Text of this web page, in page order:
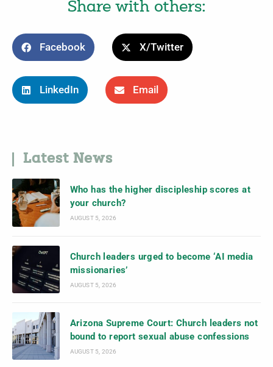
Share with others:
Facebook X/Twitter
LinkedIn Email
Latest News
Who has the higher discipleship scores at
your church?
AUGUST 5, 2026
Church leaders urged to become ‘AI media
missionaries’
AUGUST 5, 2026
Arizona Supreme Court: Church leaders not
bound to report sexual abuse confessions
AUGUST 5, 2026